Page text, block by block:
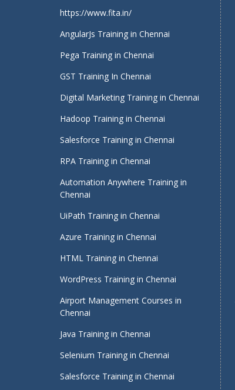
https://www.fita.in/
AngularJs Training in Chennai
Pega Training in Chennai
GST Training In Chennai
Digital Marketing Training in Chennai
Hadoop Training in Chennai
Salesforce Training in Chennai
RPA Training in Chennai
Automation Anywhere Training in
Chennai
UiPath Training in Chennai
Azure Training in Chennai
HTML Training in Chennai
WordPress Training in Chennai
Airport Management Courses in
Chennai
Java Training in Chennai
Selenium Training in Chennai
Salesforce Training in Chennai